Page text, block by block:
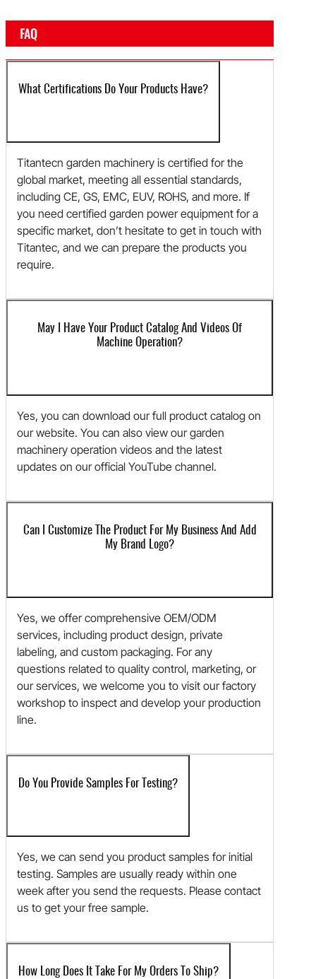
FAQ
What Certifications Do Your Products Have?
Titantecn garden machinery is certified for the
global market, meeting all essential standards,
including CE, GS, EMC, EUV, ROHS, and more. If
you need certified garden power equipment for a
specific market, don’t hesitate to get in touch with
Titantec, and we can prepare the products you
require.
May I Have Your Product Catalog And Videos Of
Machine Operation?
Yes, you can download our full product catalog on
our website. You can also view our garden
machinery operation videos and the latest
updates on our official YouTube channel.
Can I Customize The Product For My Business And Add
My Brand Logo?
Yes, we offer comprehensive OEM/ODM
services, including product design, private
labeling, and custom packaging. For any
questions related to quality control, marketing, or
our services, we welcome you to visit our factory
workshop to inspect and develop your production
line.
Do You Provide Samples For Testing?
Yes, we can send you product samples for initial
testing. Samples are usually ready within one
week after you send the requests. Please contact
us to get your free sample.
How Long Does It Take For My Orders To Ship?